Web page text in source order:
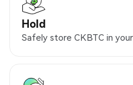
Hold
Safely store CKBTC in